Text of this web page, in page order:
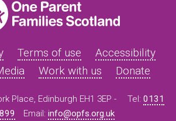
Terms of use
Accessibility
Work with us Donate
Place, Edinburgh EH1 3EP - Tel: 0131
Email: info@opfs.org.uk